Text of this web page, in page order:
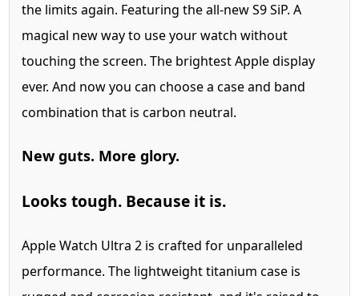
the limits again. Featuring the all-new S9 SiP. A
magical new way to use your watch without
touching the screen. The brightest Apple display
ever. And now you can choose a case and band
combination that is carbon neutral.
New guts. More glory.
Looks tough. Because it is.
Apple Watch Ultra 2 is crafted for unparalleled
performance. The lightweight titanium case is